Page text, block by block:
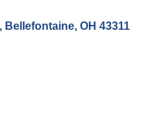
Bellefontaine OH 43311